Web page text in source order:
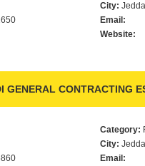
City:
Email:
Website:
CONTRACTING
Category:
City:
Email: